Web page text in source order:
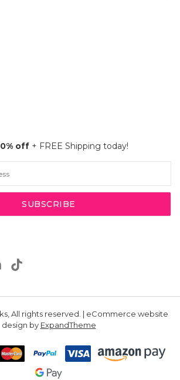
off + FREE Shipping today!
All rights reserved. | eCommerce website
design by ExpandTheme